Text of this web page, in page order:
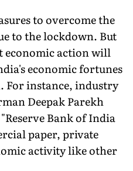
to overcome the
to the lockdown. But
economic action will
economic fortunes
For instance, industry
Deepak Parekh
Bank of India
paper, private
activity like other